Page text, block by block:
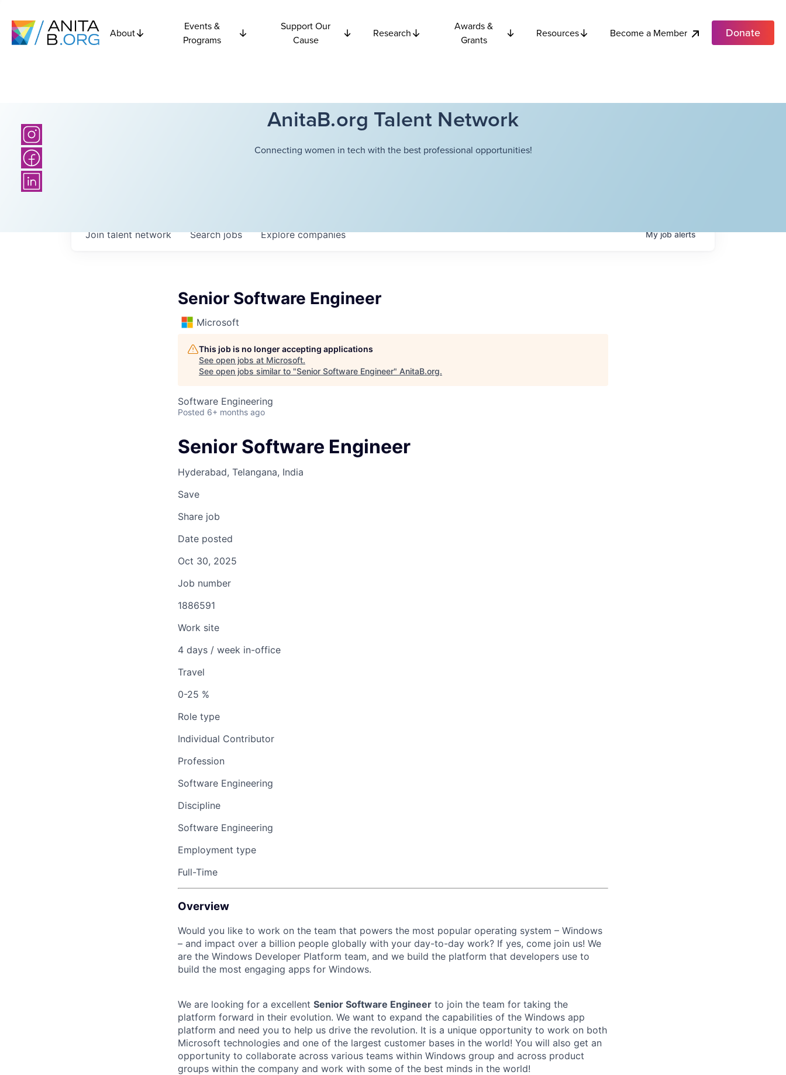
About
Events &
Programs
Support Our
Cause
Research
Awards &
Grants
Resources Become a Member Donate
AnitaB.org Talent Network
Connecting women in tech with the best professional opportunities!
Searchjobs Explorecompanies
Join talent network Myjobalerts
Senior Software Engineer
Microsoft
This job is no longer accepting applications
See open jobs at Microsoft.
See open jobs similar to "Senior Software Engineer" AnitaB.org.
Software Engineering
Posted 6+ months ago
Senior Software Engineer
Hyderabad, Telangana, India
Save
Share job
Date posted
Oct 30, 2025
Job number
1886591
Work site
4 days / week in-office
Travel
0-25 %
Role type
Individual Contributor
Profession
Software Engineering
Discipline
Software Engineering
Employment type
Full-Time
Overview
Would you like to work on the team that powers the most popular operating system – Windows
– and impact over a billion people globally with your day-to-day work? If yes, come join us! We
are the Windows Developer Platform team, and we build the platform that developers use to
build the most engaging apps for Windows.
We are looking for a excellent Senior Software Engineer to join the team for taking the
platform forward in their evolution. We want to expand the capabilities of the Windows app
platform and need you to help us drive the revolution. It is a unique opportunity to work on both
Microsoft technologies and one of the largest customer bases in the world! You will also get an
opportunity to collaborate across various teams within Windows group and across product
groups within the company and work with some of the best minds in the world!